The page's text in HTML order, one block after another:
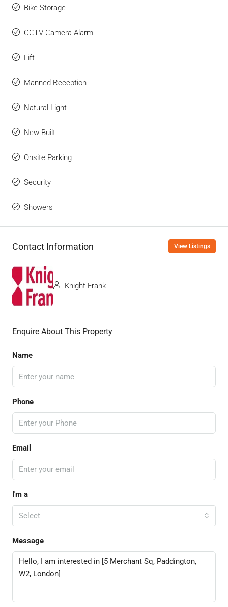
Bike Storage
CCTV Camera Alarm
Lift
Manned Reception
Natural Light
New Built
Onsite Parking
Security
Showers
Contact Information View Listings
Knight Frank
Enquire About This Property
Name
Phone
Email
I'm a
Select
Message